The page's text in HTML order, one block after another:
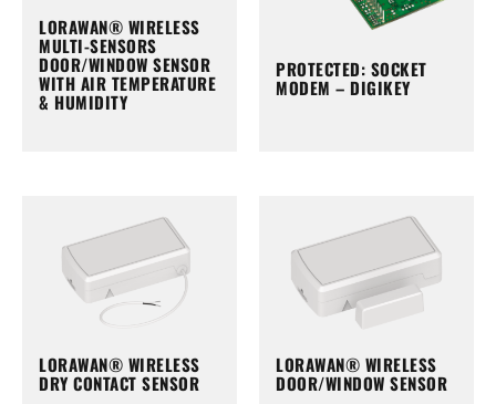
LORAWAN® WIRELESS
MULTI-SENSORS
DOOR/WINDOW SENSOR
WITH AIR TEMPERATURE
& HUMIDITY
PROTECTED: SOCKET
MODEM – DIGIKEY
LORAWAN® WIRELESS
DRY CONTACT SENSOR
LORAWAN® WIRELESS
DOOR/WINDOW SENSOR